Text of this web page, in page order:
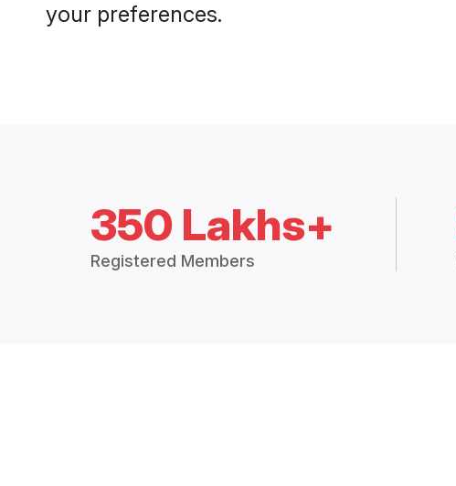
your preferences.
350 Lakhs+
Registered Members